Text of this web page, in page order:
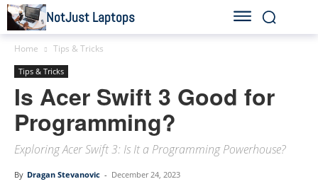
NotJust Laptops
Home Tips & Tricks
Tips & Tricks
Is Acer Swift 3 Good for
Programming?
Exploring Acer Swift 3: Is It a Programming Powerhouse?
By Dragan Stevanovic - December 24, 2023